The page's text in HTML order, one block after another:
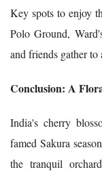
Key spots to enjoy
Polo Ground,
and friends gather to
Conclusion: A
India's cherry
famed Sakura
the tranquil